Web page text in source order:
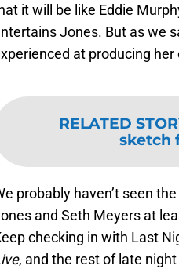
it will be like Eddie
Jones. But as we
at producing her
RELATED
sketch
probably haven’t seen
and Seth Meyers at
checking in with Last
, and the rest of late